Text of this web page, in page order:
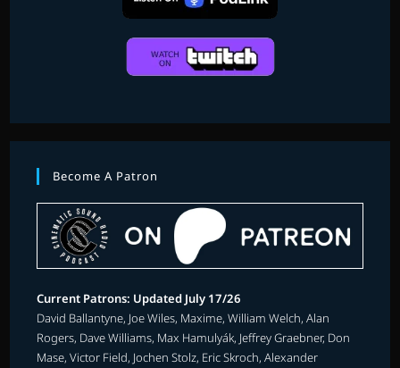
Become A Patron
Current Patrons: Updated July 17/26
David Ballantyne, Joe Wiles, Maxime, William Welch, Alan
Rogers, Dave Williams, Max Hamulyák, Jeffrey Graebner, Don
Mase, Victor Field, Jochen Stolz, Eric Skroch, Alexander